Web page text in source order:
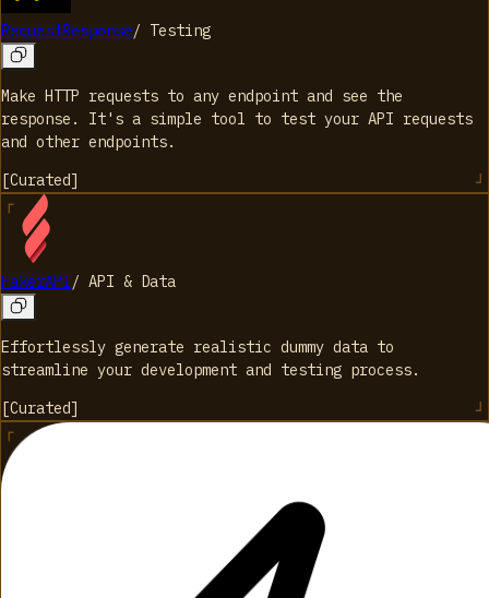
RequestResponse/ Testing
Make HTTP requests to any endpoint and see the
response. It's a simple tool to test your API requests
and other endpoints.
[Curated]
FakerAPI/ API & Data
Effortlessly generate realistic dummy data to
streamline your development and testing process.
[Curated]